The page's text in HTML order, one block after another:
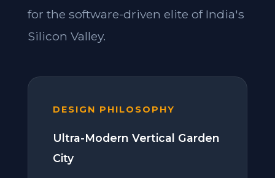
for the software-driven elite of India's
Silicon Valley.
DESIGN PHILOSOPHY
Ultra-Modern Vertical Garden
City